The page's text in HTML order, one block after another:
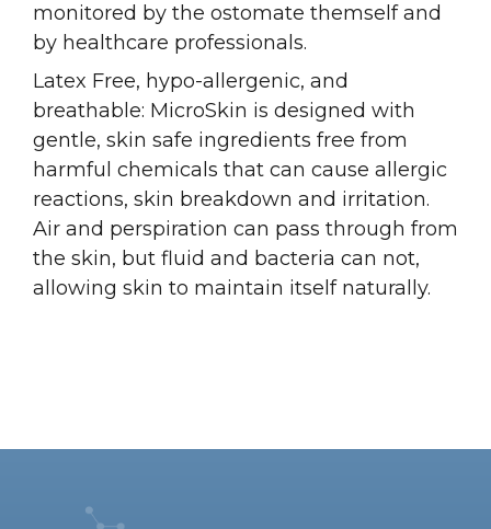
monitored by the ostomate themself and
by healthcare professionals.
Latex Free, hypo-allergenic, and
breathable: MicroSkin is designed with
gentle, skin safe ingredients free from
harmful chemicals that can cause allergic
reactions, skin breakdown and irritation.
Air and perspiration can pass through from
the skin, but fluid and bacteria can not,
allowing skin to maintain itself naturally.